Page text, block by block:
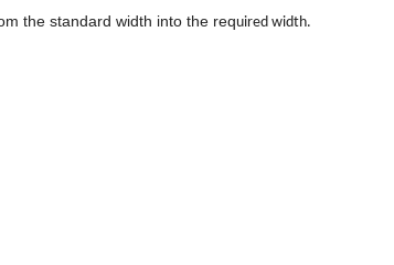
the standard width into the required width.